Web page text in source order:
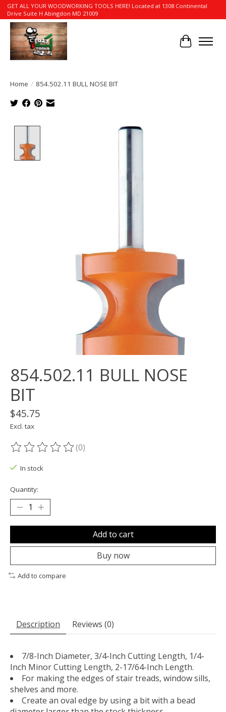
GET ALL YOUR WOODWORKING TOOLS HERE! Located at 1308 Continental
Drive Suite H Abingdon MD 21009
Cart
Home / 854.502.11 BULL NOSE BIT
Product image slideshow Items
854.502.11 BULL NOSE
BIT
$45.75
Excl. tax
The rating of this product is
(0)
In stock
Quantity:
Add to cart
Buy now
Add to compare
Description Reviews (0)
7/8-Inch Diameter, 3/4-Inch Cutting Length, 1/4-
Inch Minor Cutting Length, 2-17/64-Inch Length.
For making the edges of stair treads, window sills,
shelves and more.
Create an oval edge by using a bit with a bead